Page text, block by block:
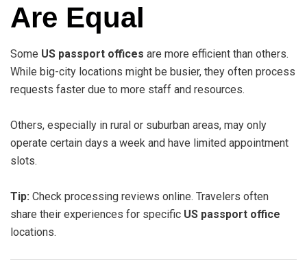
Are Equal
Some US passport offices are more efficient than others.
While big-city locations might be busier, they often process
requests faster due to more staff and resources.
Others, especially in rural or suburban areas, may only
operate certain days a week and have limited appointment
slots.
Tip: Check processing reviews online. Travelers often
share their experiences for specific US passport office
locations.